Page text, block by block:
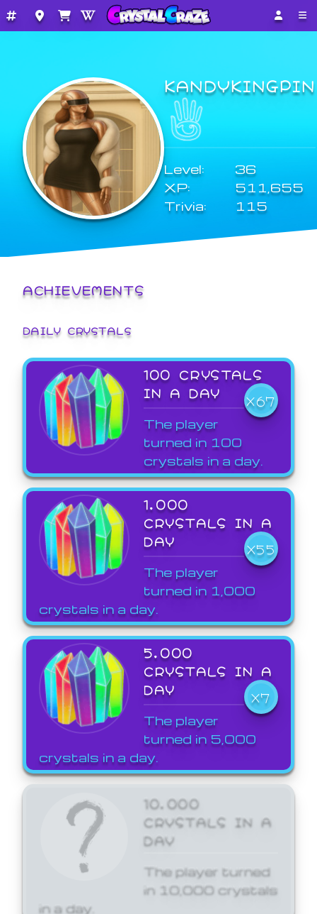
KANDYKINGPIN
Level:
36
XP:
511,655
Trivia:
115
ACHIEVEMENTS
DAILY CRYSTALS
100 CRYSTALS
IN A DAY
X67
The player
turned in 100
crystals in a day.
1,000
CRYSTALS IN A
DAY
X55
The player
turned in 1,000
crystals in a day.
5,000
CRYSTALS IN A
DAY
X7
The player
turned in 5,000
crystals in a day.
10,000
CRYSTALS IN A
DAY
The player turned
in 10,000 crystals
in a day.